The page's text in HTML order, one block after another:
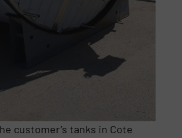
customer’s tanks in Cote